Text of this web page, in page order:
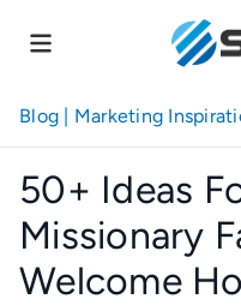
to
content
Blog | Marketing
Missionary Farewell &
50+ Ideas
Missionary
Welcome